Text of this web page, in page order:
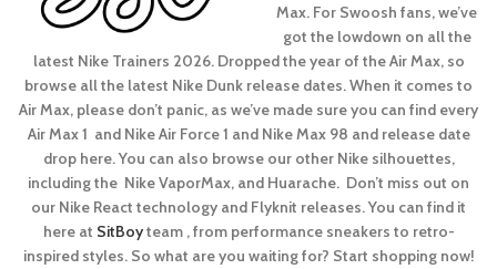
Max. For Swoosh fans, we’ve
got the lowdown on all the
latest Nike Trainers 2026. Dropped the year of the Air Max, so
browse all the latest Nike Dunk release dates. When it comes to
Air Max, please don’t panic, as we’ve made sure you can find every
Air Max 1 and Nike Air Force 1 and Nike Max 98 and release date
drop here. You can also browse our other Nike silhouettes,
including the Nike VaporMax, and Huarache. Don’t miss out on
our Nike React technology and Flyknit releases. You can find it
here at SitBoyteam , from performance sneakers to retro-
inspired styles. So what are you waiting for? Start shopping now!